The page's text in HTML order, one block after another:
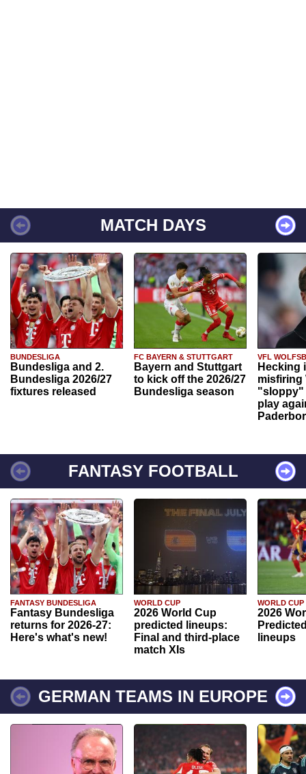
MATCH DAYS
BUNDESLIGA
Bundesliga and 2.
Bundesliga 2026/27
fixtures released
FC BAYERN & STUTTGART
Bayern and Stuttgart
to kick off the 2026/27
Bundesliga season
VFL
Hecking
misfiring
"sloppy"
play
FANTASY FOOTBALL
FANTASY BUNDESLIGA
Fantasy Bundesliga
returns for 2026-27:
Here's what's new!
WORLD CUP
2026 World Cup
predicted lineups:
Final and third-place
match XIs
WORLD CUP
2026
lineups
GERMAN TEAMS IN EUROPE